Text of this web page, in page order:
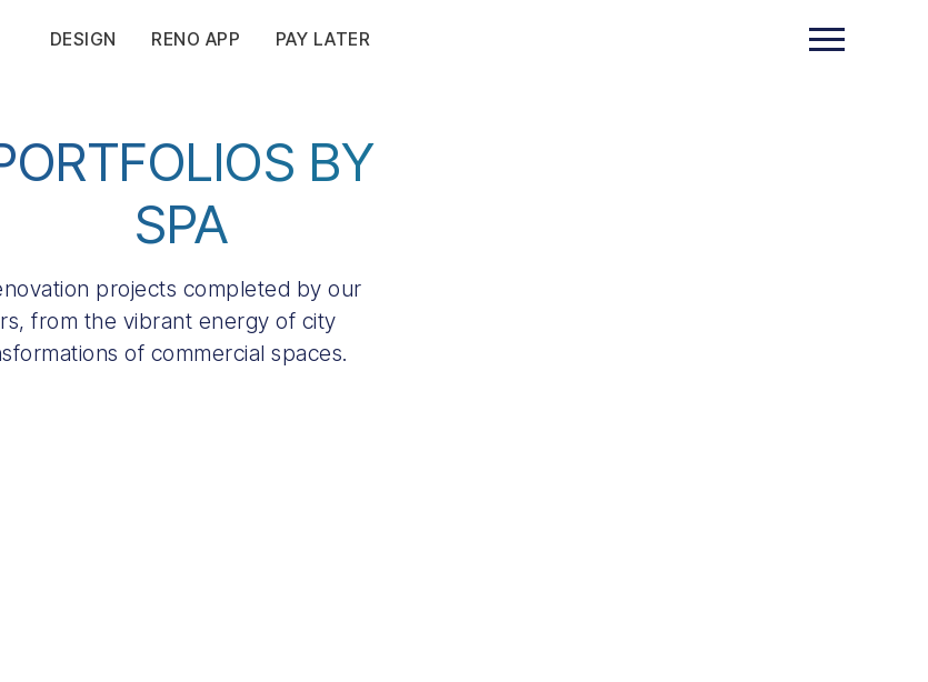
DESIGN RENO APP PAY LATER
BY
SPA
projects completed by our
from the vibrant energy of city
of commercial spaces.